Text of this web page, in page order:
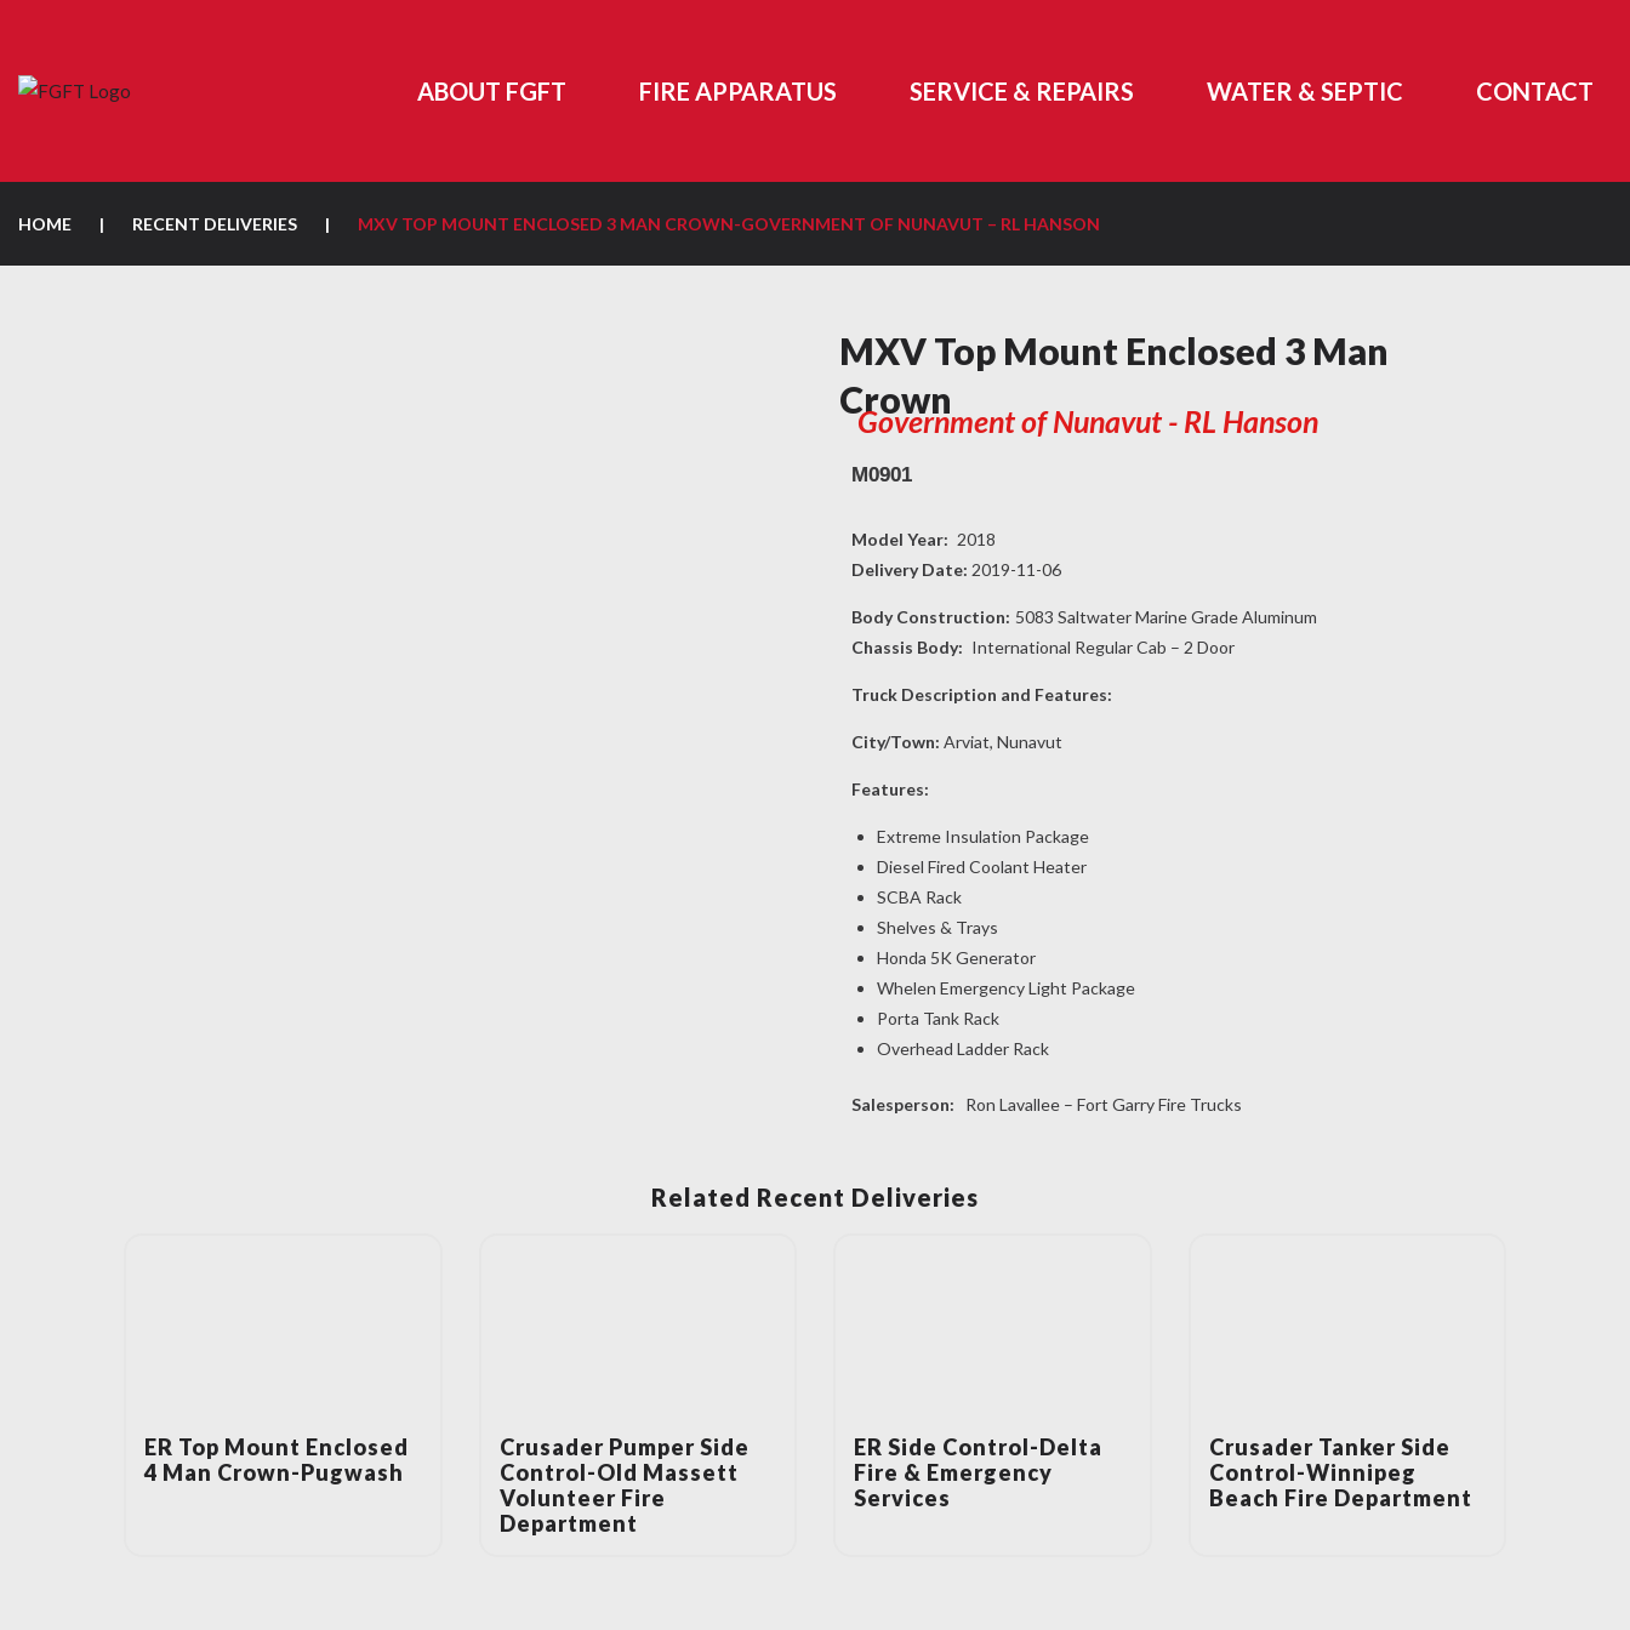
ABOUT FGFT FIRE APPARATUS SERVICE & REPAIRS WATER & SEPTIC CONTACT
HOME | RECENT DELIVERIES | MXV TOP MOUNT ENCLOSED 3 MAN CROWN-GOVERNMENT OF NUNAVUT – RL HANSON
MXV Top Mount Enclosed 3 Man
Crown
Government of Nunavut - RL Hanson
M0901
Model Year: 2018
Delivery Date: 2019-11-06
Body Construction: 5083 Saltwater Marine Grade Aluminum
Chassis Body: International Regular Cab – 2 Door
Truck Description and Features:
City/Town: Arviat, Nunavut
Features:
Extreme Insulation Package
Diesel Fired Coolant Heater
SCBA Rack
Shelves & Trays
Honda 5K Generator
Whelen Emergency Light Package
Porta Tank Rack
Overhead Ladder Rack
Salesperson: Ron Lavallee – Fort Garry Fire Trucks
Related Recent Deliveries
ER Top Mount Enclosed
4 Man Crown-Pugwash
Crusader Pumper Side
Control-Old Massett
Volunteer Fire
Department
ER Side Control-Delta
Fire & Emergency
Services
Crusader Tanker Side
Control-Winnipeg
Beach Fire Department